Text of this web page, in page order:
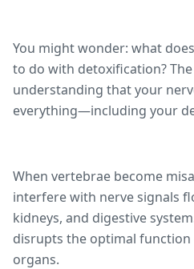
You might wonder: what
to do with detoxification?
understanding that your
everything—including your
When vertebrae become
interfere with nerve signals
kidneys, and digestive
disrupts the optimal
organs.